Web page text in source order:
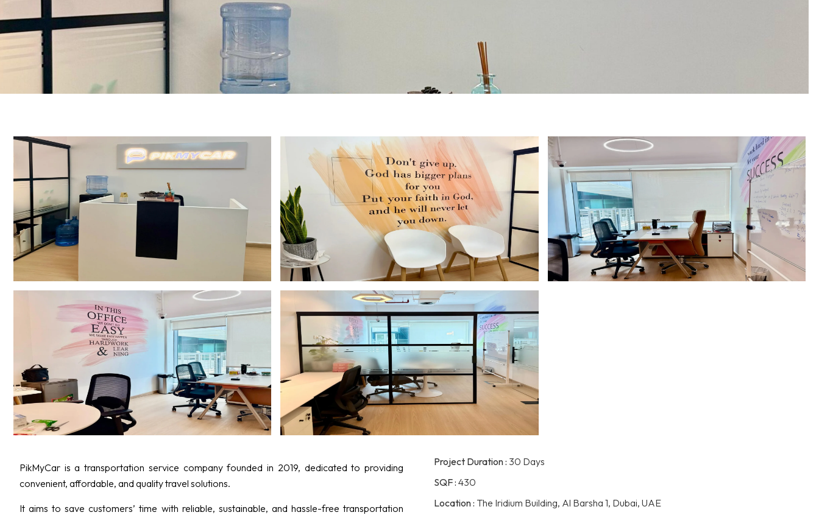
PikMyCar is a transportation service company founded in 2019, dedicated to providing
convenient, affordable, and quality travel solutions.
It aims to save customers’ time with reliable, sustainable, and hassle-free transportation
Project Duration : 30 Days
SQF : 430
Location : The Iridium Building, Al Barsha 1, Dubai, UAE